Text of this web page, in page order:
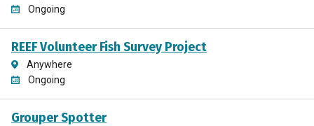
Ongoing
REEF Volunteer Fish Survey Project
Anywhere
Ongoing
Grouper Spotter